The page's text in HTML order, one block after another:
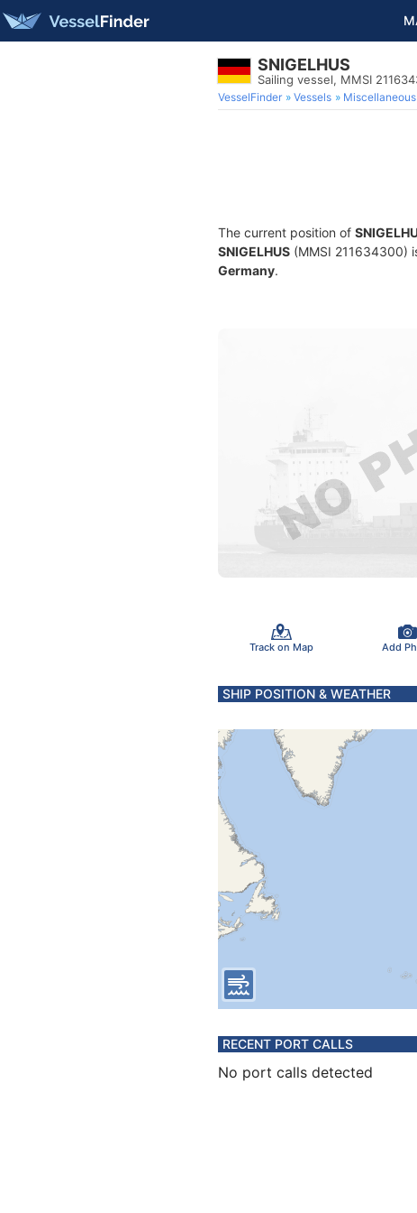
SNIGELHUS
Sailing vessel, MMSI
VesselFinder Vessels Miscellaneous
The current position of
SNIGELHUS (MMSI 211634300)
Germany.
Track on Map Add
SHIP POSITION & WEATHER
RECENT PORT CALLS
No port calls detected